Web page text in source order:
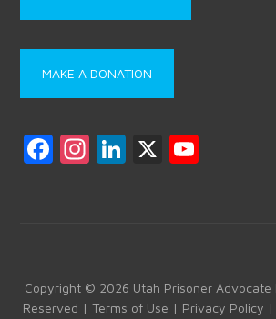
MAKE A DONATION
F
ok
In
m
Li
X
b
Copyright © 2026 Utah Prisoner Advocate
Reserved | Terms of Use | Privacy Policy